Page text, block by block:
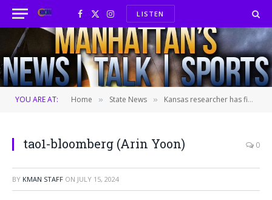
Facebook
X
(Twitter)
InstagramLISTEN
YOU ARE AT: Home » State News » Kansas researcher has final charge from espionage probe dropped by federal court
tao1-bloomberg (Arin Yoon) 0
BY KMAN STAFF ON JULY 15, 2024